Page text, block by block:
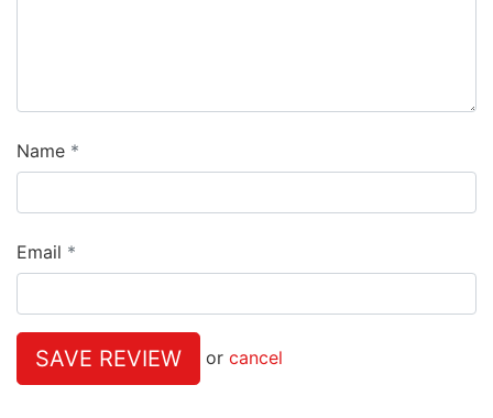
Name
Email
SAVE REVIEW or cancel